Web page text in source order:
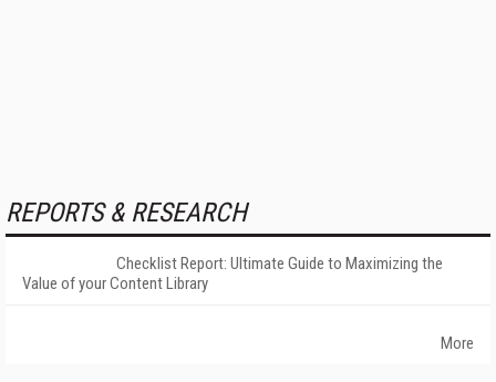
REPORTS & RESEARCH
Checklist Report: Ultimate Guide to Maximizing the
Value of your Content Library
More